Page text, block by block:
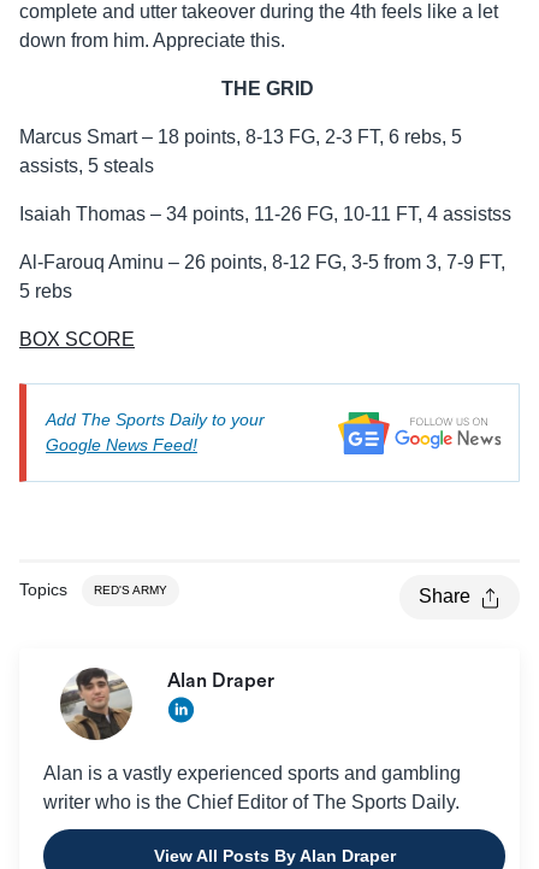
complete and utter takeover during the 4th feels like a let
down from him. Appreciate this.
THE GRID
Marcus Smart – 18 points, 8-13 FG, 2-3 FT, 6 rebs, 5
assists, 5 steals
Isaiah Thomas – 34 points, 11-26 FG, 10-11 FT, 4 assistss
Al-Farouq Aminu – 26 points, 8-12 FG, 3-5 from 3, 7-9 FT,
5 rebs
BOX SCORE
Add The Sports Daily to your
Google News Feed!
Topics RED'S ARMY Share
Alan Draper
Alan is a vastly experienced sports and gambling
writer who is the Chief Editor of The Sports Daily.
View All Posts By Alan Draper